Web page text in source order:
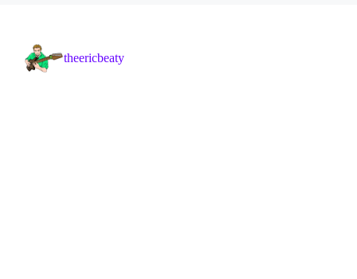
theericbeaty